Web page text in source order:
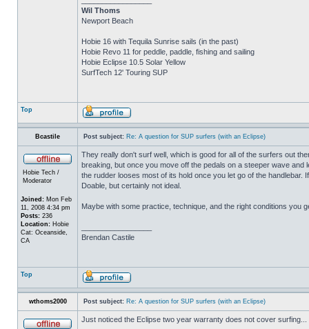
Wil Thoms
Newport Beach
Hobie 16 with Tequila Sunrise sails (in the past)
Hobie Revo 11 for peddle, paddle, fishing and sailing
Hobie Eclipse 10.5 Solar Yellow
SurfTech 12' Touring SUP
Top
Bcastile Post subject: Re: A question for SUP surfers (with an Eclipse)
Hobie Tech /
Moderator
Joined: Mon Feb
11, 2008 4:34 pm
Posts: 236
Location: Hobie
Cat: Oceanside,
CA
They really don't surf well, which is good for all of the surfers out
breaking, but once you move off the pedals on a steeper wave
the rudder looses most of its hold once you let go of the
Doable, but certainly not ideal.
Maybe with some practice, technique, and the right conditions
Brendan Castile
Top
wthoms2000 Post subject: Re: A question for SUP surfers (with an Eclipse)
Just noticed the Eclipse two year warranty does not cover surfing...